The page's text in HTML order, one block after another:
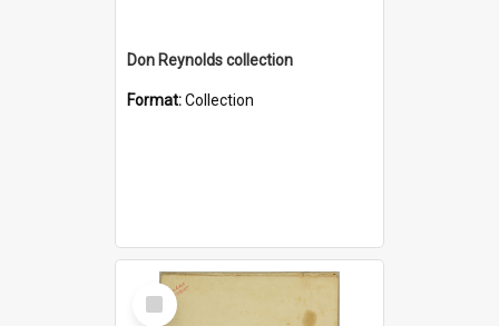
Don Reynolds collection
Format:Collection
Select
Item